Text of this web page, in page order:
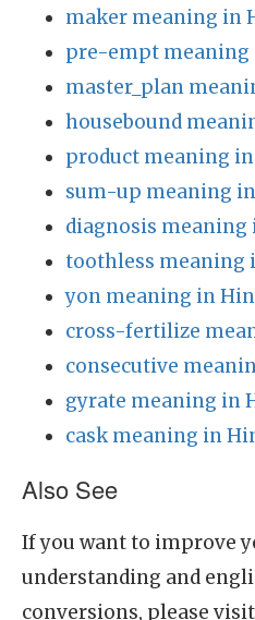
maker meaning in
pre-empt meaning
master_plan
housebound
product meaning
sum-up meaning
diagnosis meaning
toothless meaning
yon meaning in
cross-fertilize
consecutive
gyrate meaning in
cask meaning in
Also See
If you want to improve
understanding and
conversions, please